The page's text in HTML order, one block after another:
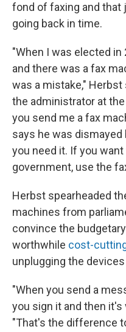
fond of faxing and that
going back in time.
"When I was elected
and there was a fax
was a mistake," Herbst
the administrator at
you send me a fax
says he was dismayed
you need it. If you
government, use the
Herbst spearheaded
machines from
convince the
worthwhile cost-
unplugging the
"When you send a
you sign it and then it's
"That's the difference